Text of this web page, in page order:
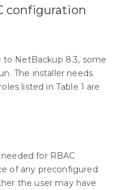
configuration
NetBackup 8.3, some
The installer needs
listed in Table 1 are
for RBAC
of any preconfigured
the user may have